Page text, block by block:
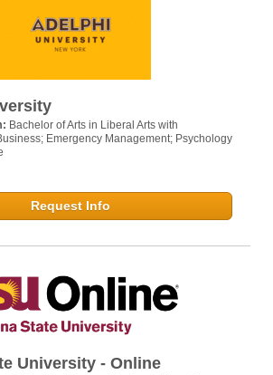
Bachelor of Arts in Liberal Arts with
Emergency Management; Psychology
Request Info
University - Online